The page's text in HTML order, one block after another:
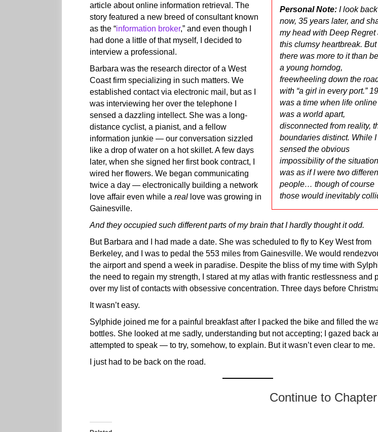
Personal Note: I look back
now, 35 years later, and
my head with Deep Regret
this clumsy heartbreak. But
there was more to it than
a young horndog,
freewheeling down the
with “a girl in every port.”
was a time when life online
was a world apart,
disconnected from reality,
boundaries distinct. While I
sensed the obvious
impossibility of the
was as if I were two
people… though of course
those would inevitably
article about online information retrieval. The
story featured a new breed of consultant known
as the “information broker,” and even though I
had done a little of that myself, I decided to
interview a professional.
Barbara was the research director of a West
Coast firm specializing in such matters. We
established contact via electronic mail, but as I
was interviewing her over the telephone I
sensed a dazzling intellect. She was a long-
distance cyclist, a pianist, and a fellow
information junkie — our conversation sizzled
like a drop of water on a hot skillet. A few days
later, when she signed her first book contract, I
wired her flowers. We began communicating
twice a day — electronically building a network
love affair even while a real love was growing in
Gainesville.
And they occupied such different parts of my brain that I hardly thought it odd.
But Barbara and I had made a date. She was scheduled to fly to Key West from
Berkeley, and I was to pedal the 553 miles from Gainesville. We would
the airport and spend a week in paradise. Despite the bliss of my time with
the need to regain my strength, I stared at my atlas with frantic restlessness and
over my list of contacts with obsessive concentration. Three days before
It wasn’t easy.
Sylphide joined me for a painful breakfast after I packed the bike and filled the
bottles. She looked at me sadly, understanding but not accepting; I gazed back
attempted to speak — to try, somehow, to explain. But it wasn’t even clear to me.
I just had to be back on the road.
Continue to